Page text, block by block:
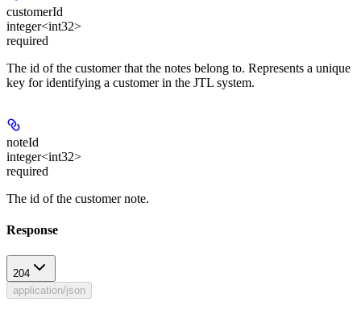
customerId
integer<int32>
required
The id of the customer that the notes belong to. Represents a unique
key for identifying a customer in the JTL system.
noteId
integer<int32>
required
The id of the customer note.
Response
204
application/json